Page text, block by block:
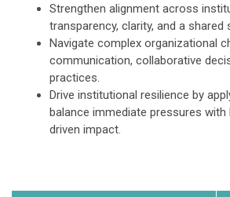
Strengthen alignment across
transparency, clarity, and a
Navigate complex organizational
communication, collaborative
practices.
Drive institutional resilience by
balance immediate pressures
driven impact.